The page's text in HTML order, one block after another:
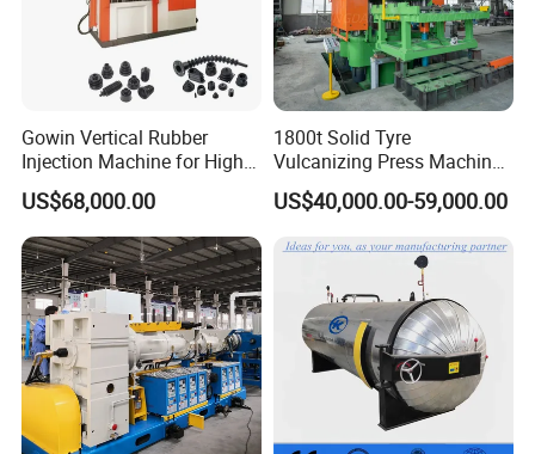
7. Total power: 18kw
8. The number of braidinglayers at one time: 2 layers
9. Dimensions mm: 5713*1728*2150 (length * width * height)
room
Operation control function:
1. Fully enclosed protective room
2. Automatic stop alarm function without fuel supply
3. Gated start-stop alarm function
Gowin Vertical Rubber
Injection Machine for High-
Precision Diverse Rubber
Manufacturing
US$68,000.00
1800t Solid Tyre
Vulcanizing Press Machine
Tyre Molding Press Machine
US$40,000.00-59,000.00